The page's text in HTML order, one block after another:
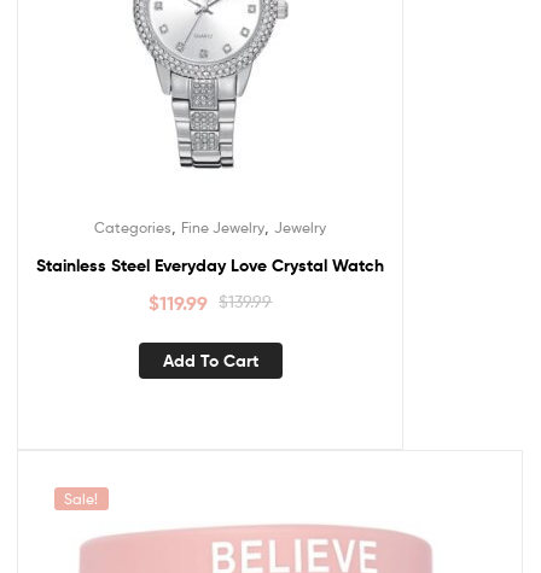
Categories Fine Jewelry Jewelry
Stainless Steel Everyday Love Crystal Watch
$139.99
$119.99
Add To Cart
Sale!